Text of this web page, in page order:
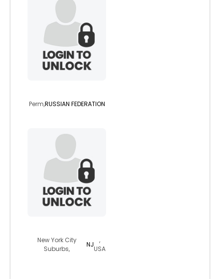
Perm,RUSSIAN FEDERATION
New York City
Suburbs,
NJ
,
USA